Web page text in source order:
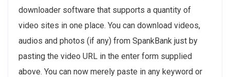
downloader software that supports a quantity of
video sites in one place. You can download videos,
audios and photos (if any) from SpankBank just by
pasting the video URL in the enter form supplied
above. You can now merely paste in any keyword or